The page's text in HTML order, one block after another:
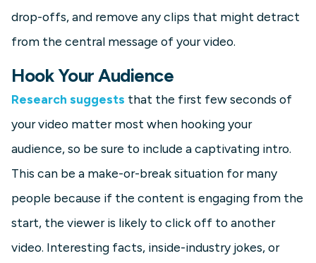
drop-offs, and remove any clips that might detract
from the central message of your video.
Hook Your Audience
Research suggests that the first few seconds of
your video matter most when hooking your
audience, so be sure to include a captivating intro.
This can be a make-or-break situation for many
people because if the content is engaging from the
start, the viewer is likely to click off to another
video. Interesting facts, inside-industry jokes, or